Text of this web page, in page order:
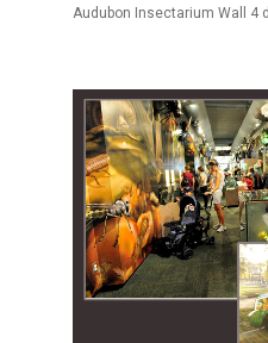
Audubon Insectarium Wall 4